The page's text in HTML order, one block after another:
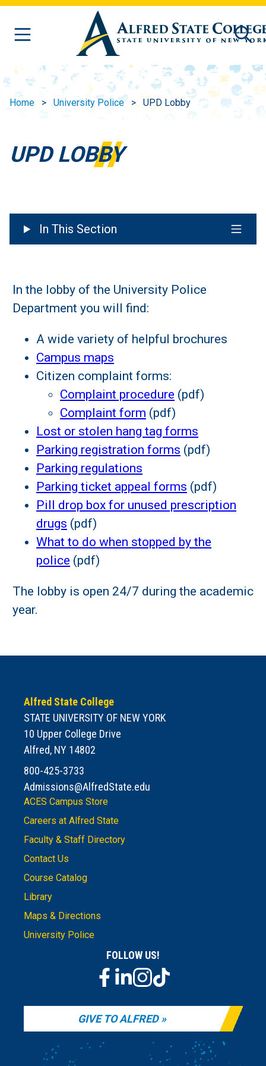
Skip to main content
Home University Police UPD Lobby
UPD LOBBY
In This Section
In the lobby of the University Police
Department you will find:
A wide variety of helpful brochures
Campus maps
Citizen complaint forms:
Complaint procedure (pdf)
Complaint form (pdf)
Lost or stolen hang tag forms
Parking registration forms (pdf)
Parking regulations
Parking ticket appeal forms (pdf)
Pill drop box for unused prescription
drugs (pdf)
What to do when stopped by the
police (pdf)
The lobby is open 24/7 during the academic
year.
Alfred State College
STATE UNIVERSITY OF NEW YORK
10 Upper College Drive
Alfred, NY 14802
800-425-3733
Admissions@AlfredState.edu
ACES Campus Store
Careers at Alfred State
Faculty & Staff Directory
Contact Us
Course Catalog
Library
Maps & Directions
University Police
FOLLOW US!
GIVE TO ALFRED